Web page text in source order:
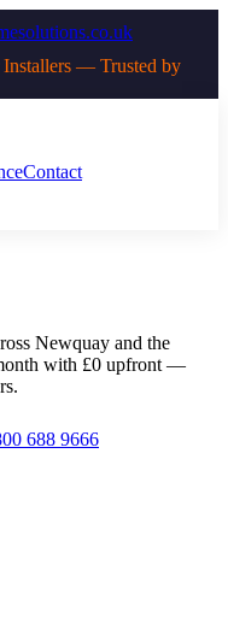
— Trusted by
Contact
Newquay and the
with £0 upfront —
688 9666